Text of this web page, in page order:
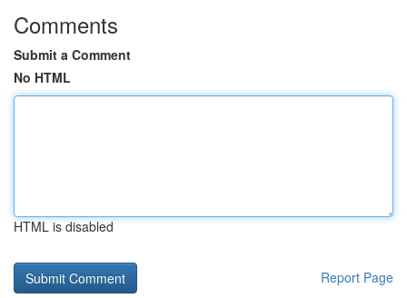
Comments
Submit a Comment
No HTML
HTML is disabled
Report Page